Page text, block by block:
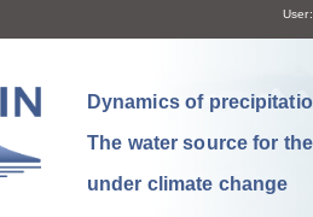
User:
Dynamics of
The water source for
under climate change